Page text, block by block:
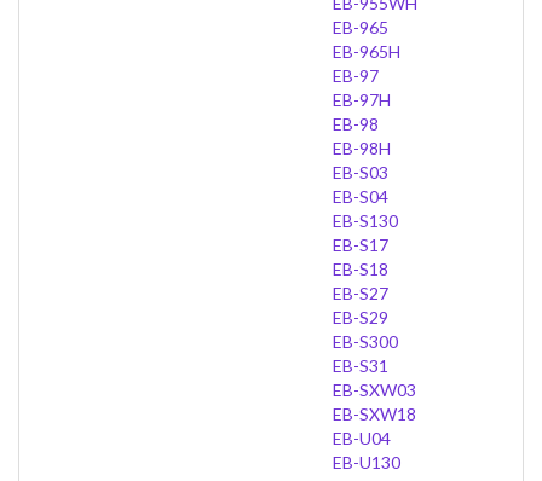
EB-965
EB-965H
EB-97
EB-97H
EB-98
EB-98H
EB-S03
EB-S04
EB-S130
EB-S17
EB-S18
EB-S27
EB-S29
EB-S300
EB-S31
EB-SXW03
EB-SXW18
EB-U04
EB-U130